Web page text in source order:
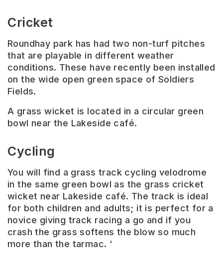
Cricket
Roundhay park has had two non-turf pitches
that are playable in different weather
conditions. These have recently been installed
on the wide open green space of Soldiers
Fields.
A grass wicket is located in a circular green
bowl near the Lakeside café.
Cycling
You will find a grass track cycling velodrome
in the same green bowl as the grass cricket
wicket near Lakeside café. The track is ideal
for both children and adults; it is perfect for a
novice giving track racing a go and if you
crash the grass softens the blow so much
more than the tarmac. ‘